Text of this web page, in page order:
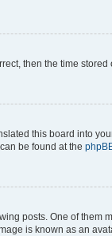
then the time
this board into
be found at the
posts. One of
is known as an